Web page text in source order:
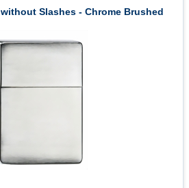
Slashes - Chrome Brushed